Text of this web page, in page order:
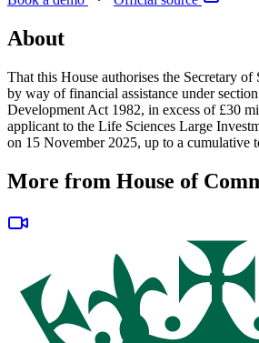
About
That this House authorises the Secretary of
by way of financial assistance under
Development Act 1982, in excess of £30
applicant to the Life Sciences Large
on 15 November 2025, up to a cumulative
More from House of